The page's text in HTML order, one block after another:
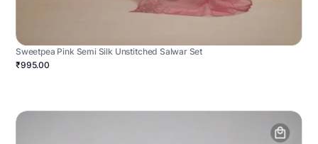
Sweetpea Pink Semi Silk Unstitched Salwar Set
₹995.00